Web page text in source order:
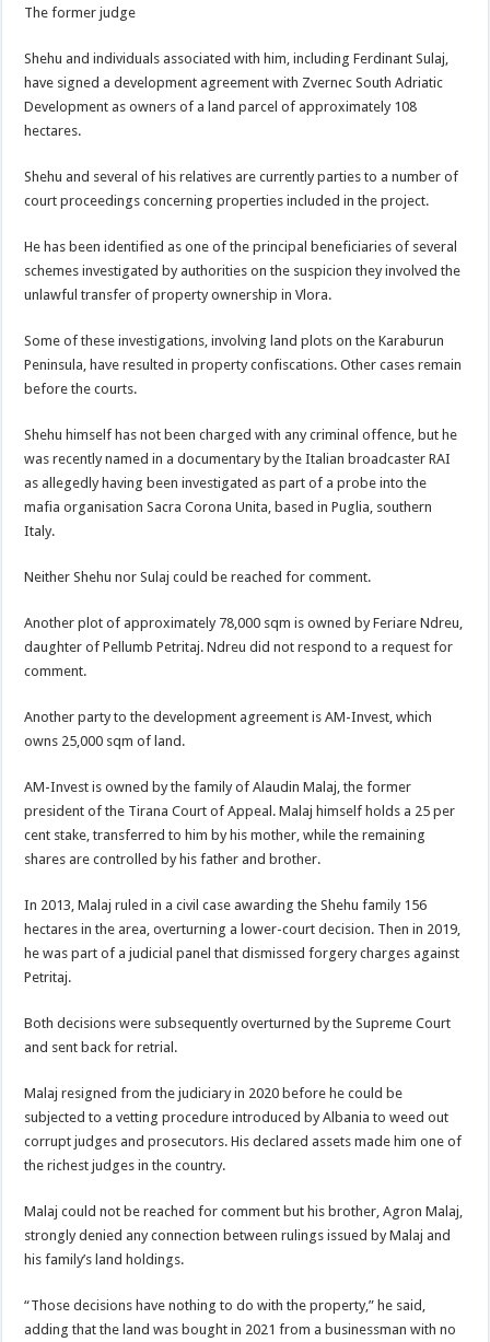
The former judge
Shehu and individuals associated with him, including Ferdinant Sulaj,
have signed a development agreement with Zvernec South Adriatic
Development as owners of a land parcel of approximately 108
hectares.
Shehu and several of his relatives are currently parties to a number of
court proceedings concerning properties included in the project.
He has been identified as one of the principal beneficiaries of several
schemes investigated by authorities on the suspicion they involved the
unlawful transfer of property ownership in Vlora.
Some of these investigations, involving land plots on the Karaburun
Peninsula, have resulted in property confiscations. Other cases remain
before the courts.
Shehu himself has not been charged with any criminal offence, but he
was recently named in a documentary by the Italian broadcaster RAI
as allegedly having been investigated as part of a probe into the
mafia organisation Sacra Corona Unita, based in Puglia, southern
Italy.
Neither Shehu nor Sulaj could be reached for comment.
Another plot of approximately 78,000 sqm is owned by Feriare Ndreu,
daughter of Pellumb Petritaj. Ndreu did not respond to a request for
comment.
Another party to the development agreement is AM-Invest, which
owns 25,000 sqm of land.
AM-Invest is owned by the family of Alaudin Malaj, the former
president of the Tirana Court of Appeal. Malaj himself holds a 25 per
cent stake, transferred to him by his mother, while the remaining
shares are controlled by his father and brother.
In 2013, Malaj ruled in a civil case awarding the Shehu family 156
hectares in the area, overturning a lower-court decision. Then in 2019,
he was part of a judicial panel that dismissed forgery charges against
Petritaj.
Both decisions were subsequently overturned by the Supreme Court
and sent back for retrial.
Malaj resigned from the judiciary in 2020 before he could be
subjected to a vetting procedure introduced by Albania to weed out
corrupt judges and prosecutors. His declared assets made him one of
the richest judges in the country.
Malaj could not be reached for comment but his brother, Agron Malaj,
strongly denied any connection between rulings issued by Malaj and
his family’s land holdings.
“Those decisions have nothing to do with the property,” he said,
adding that the land was bought in 2021 from a businessman with no